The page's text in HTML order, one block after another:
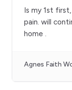
Is my 1st
pain. will
home .
Agnes Faith